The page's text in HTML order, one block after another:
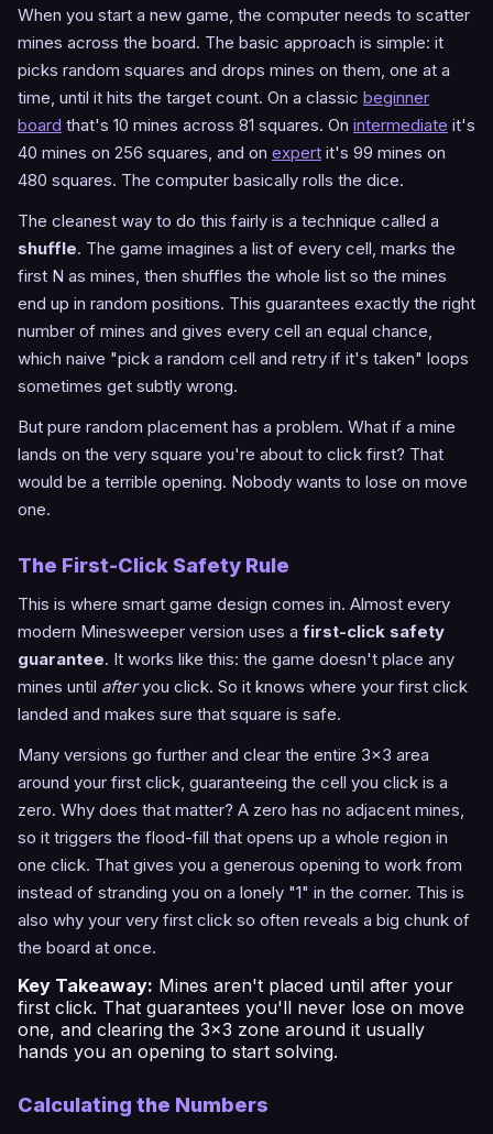
When you start a new game, the computer needs to scatter
mines across the board. The basic approach is simple: it
picks random squares and drops mines on them, one at a
time, until it hits the target count. On a classic beginner
board that's 10 mines across 81 squares. On intermediate it's
40 mines on 256 squares, and on expert it's 99 mines on
480 squares. The computer basically rolls the dice.
The cleanest way to do this fairly is a technique called a
shuffle. The game imagines a list of every cell, marks the
first N as mines, then shuffles the whole list so the mines
end up in random positions. This guarantees exactly the right
number of mines and gives every cell an equal chance,
which naive "pick a random cell and retry if it's taken" loops
sometimes get subtly wrong.
But pure random placement has a problem. What if a mine
lands on the very square you're about to click first? That
would be a terrible opening. Nobody wants to lose on move
one.
The First-Click Safety Rule
This is where smart game design comes in. Almost every
modern Minesweeper version uses a first-click safety
guarantee. It works like this: the game doesn't place any
mines until afteryou click. So it knows where your first click
landed and makes sure that square is safe.
Many versions go further and clear the entire 3x3 area
around your first click, guaranteeing the cell you click is a
zero. Why does that matter? A zero has no adjacent mines,
so it triggers the flood-fill that opens up a whole region in
one click. That gives you a generous opening to work from
instead of stranding you on a lonely "1" in the corner. This is
also why your very first click so often reveals a big chunk of
the board at once.
Key Takeaway: Mines aren't placed until after your
first click. That guarantees you'll never lose on move
one, and clearing the 3x3 zone around it usually
hands you an opening to start solving.
Calculating the Numbers